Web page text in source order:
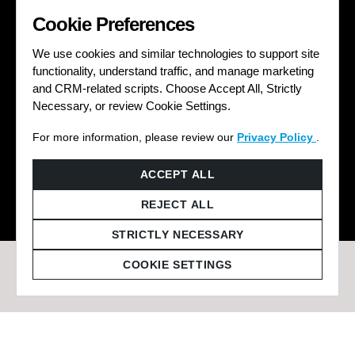
LET'S GET SOCIAL
Cookie Preferences
We use cookies and similar technologies to support site
functionality, understand traffic, and manage marketing
and CRM-related scripts. Choose Accept All, Strictly
Necessary, or review Cookie Settings.
For more information, please review our Privacy Policy